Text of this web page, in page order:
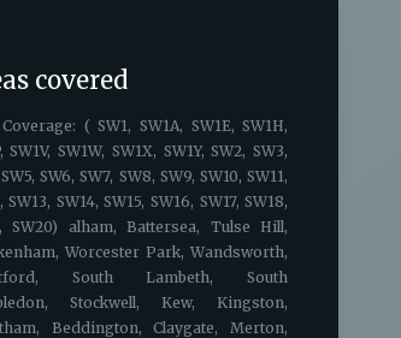
covered
( SW1, SW1A, SW1E, SW1H,
SW1V, SW1W, SW1X, SW1Y, SW2, SW3,
SW6, SW7, SW8, SW9, SW10, SW11,
SW13, SW14, SW15, SW16, SW17, SW18,
SW20) alham, Battersea, Tulse Hill,
Worcester Park, Wandsworth,
South Lambeth, South
Stockwell, Kew, Kingston,
Beddington, Claygate, Merton,